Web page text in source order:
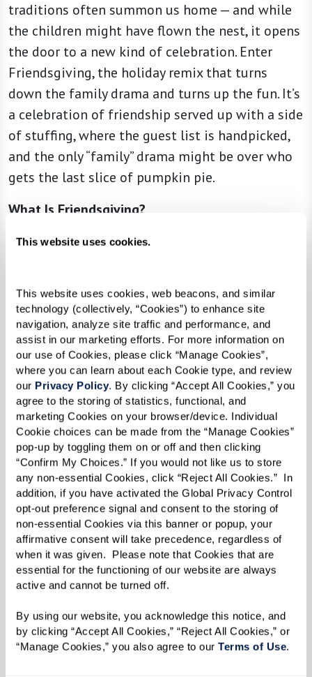
This website uses cookies.
This website uses cookies, web beacons, and similar
technology (collectively, “Cookies”) to enhance site
navigation, analyze site traffic and performance, and
assist in our marketing efforts. For more information on
our use of Cookies, please click “Manage Cookies”,
where you can learn about each Cookie type, and review
our Privacy Policy. By clicking “Accept All Cookies,” you
agree to the storing of statistics, functional, and
marketing Cookies on your browser/device. Individual
Cookie choices can be made from the “Manage Cookies”
pop-up by toggling them on or off and then clicking
“Confirm My Choices.” If you would not like us to store
any non-essential Cookies, click “Reject All Cookies.”  In
addition, if you have activated the Global Privacy Control
opt-out preference signal and consent to the storing of
non-essential Cookies via this banner or popup, your
affirmative consent will take precedence, regardless of
when it was given.  Please note that Cookies that are
essential for the functioning of our website are always
active and cannot be turned off.
By using our website, you acknowledge this notice, and
by clicking “Accept All Cookies,” “Reject All Cookies,” or
“Manage Cookies,” you also agree to our Terms of Use.
traditions often summon us home — and while
the children might have flown the nest, it opens
the door to a new kind of celebration. Enter
Friendsgiving, the holiday remix that turns
down the family drama and turns up the fun. It’s
a celebration of friendship served up with a side
of stuffing, where the guest list is handpicked,
and the only “family” drama might be over who
gets the last slice of pumpkin pie.
What Is Friendsgiving?
Friendsgiving is Thanksgiving’s easygoing
season. Swap the formal table settings for a
casual vibe and potluck-style gathering. It’s a
feast with friends who feel like family — minus
the obligatory family debates — making it
perfect for those seeking a sprinkle of
camaraderie with their cranberry sauce. With
each passing year, Friendsgiving is surging in
popularity, offering a festive way to celebrate
with friends who might feel more like family.
In a spirit that echoes findings from a Pew
Research study, where 61% of Americans value
close friendships for a fulfilling life,
Friendsgiving emphasizes the importance of
these bonds. Whether actual family can’t be
nearby or you just crave a second helping of
holiday spirit, Friendsgiving is all about warmth,
generosity, and, most importantly,